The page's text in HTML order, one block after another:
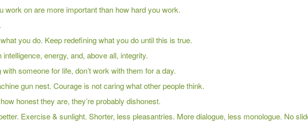
work on are more important than how hard you work.
you do. Keep redefining what you do until this is true.
energy, and, above all, integrity.
someone for life, don’t work with them for a day.
gun nest. Courage is not caring what other people think.
honest they are, they’re probably dishonest.
Exercise & sunlight. Shorter, less pleasantries. More dialogue, less monologue. No